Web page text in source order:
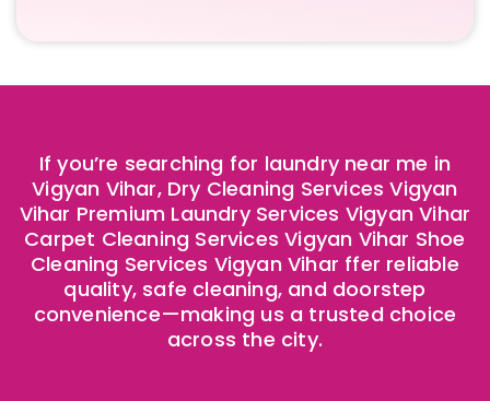
If you’re searching for laundry near me in
Vigyan Vihar, Dry Cleaning Services Vigyan
Vihar Premium Laundry Services Vigyan Vihar
Carpet Cleaning Services Vigyan Vihar Shoe
Cleaning Services Vigyan Vihar ffer reliable
quality, safe cleaning, and doorstep
convenience—making us a trusted choice
across the city.